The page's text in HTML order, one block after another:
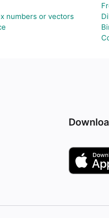
numbers or vectors